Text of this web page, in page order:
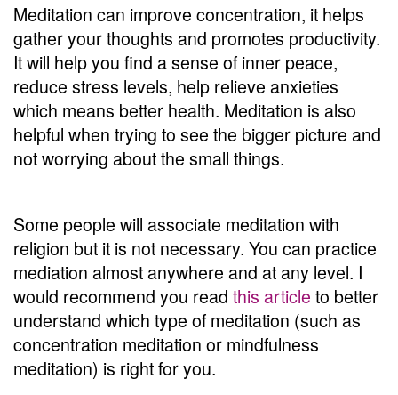
Meditation can improve concentration, it helps
gather your thoughts and promotes productivity.
It will help you find a sense of inner peace,
reduce stress levels, help relieve anxieties
which means better health. Meditation is also
helpful when trying to see the bigger picture and
not worrying about the small things.
Some people will associate meditation with
religion but it is not necessary. You can practice
mediation almost anywhere and at any level. I
would recommend you read this article to better
understand which type of meditation (such as
concentration meditation or mindfulness
meditation) is right for you.